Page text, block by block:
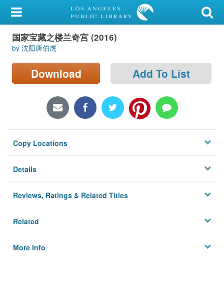
My Account
Library Card
Sign In
Locations/Hours (external
Privacy
国家宝藏之楼兰奇宫 (2016)
by 沈阳唐伯虎
Download Add To List
Copy Locations
Details
Reviews, Ratings & Related Titles
Related
More Info